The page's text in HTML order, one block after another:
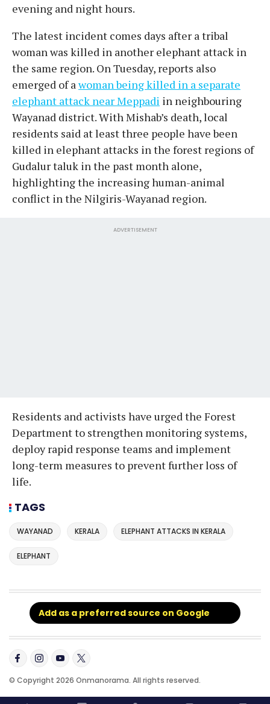
evening and night hours.
The latest incident comes days after a tribal
woman was killed in another elephant attack in
the same region. On Tuesday, reports also
emerged of awoman being killed in a separate
elephant attack near Meppadi in neighbouring
Wayanad district. With Mishab’s death, local
residents said at least three people have been
killed in elephant attacks in the forest regions of
Gudalur taluk in the past month alone,
highlighting the increasing human-animal
conflict in the Nilgiris-Wayanad region.
ADVERTISEMENT
Residents and activists have urged the Forest
Department to strengthen monitoring systems,
deploy rapid response teams and implement
long-term measures to prevent further loss of
life.
TAGS
WAYANAD KERALA ELEPHANT ATTACKS IN KERALA
ELEPHANT
Add as a preferred source on Google
© Copyright 2026 Onmanorama. All rights reserved.